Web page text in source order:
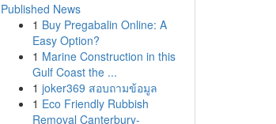
Published News
1 Buy Pregabalin Online: A
Easy Option?
1 Marine Construction in this
Gulf Coast the ...
1 joker369 สอบถามข้อมูล
1 Eco Friendly Rubbish
Removal Canterbury-